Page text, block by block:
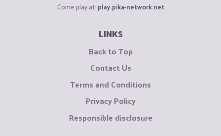
Come play at: play.pika-network.net
LINKS
Back to Top
Contact Us
Terms and Conditions
Privacy Policy
Responsible disclosure